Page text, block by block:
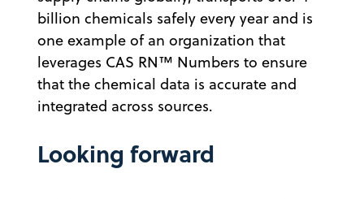
billion chemicals safely every year and is
one example of an organization that
leverages CAS RN™ Numbers to ensure
that the chemical data is accurate and
integrated across sources.
Looking forward